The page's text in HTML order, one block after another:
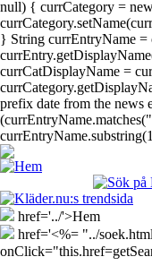
null) { currCategory =
} String currEntryName
currCatDisplayName =
prefix date from the news
href='../'>Hem
href='<%= "../